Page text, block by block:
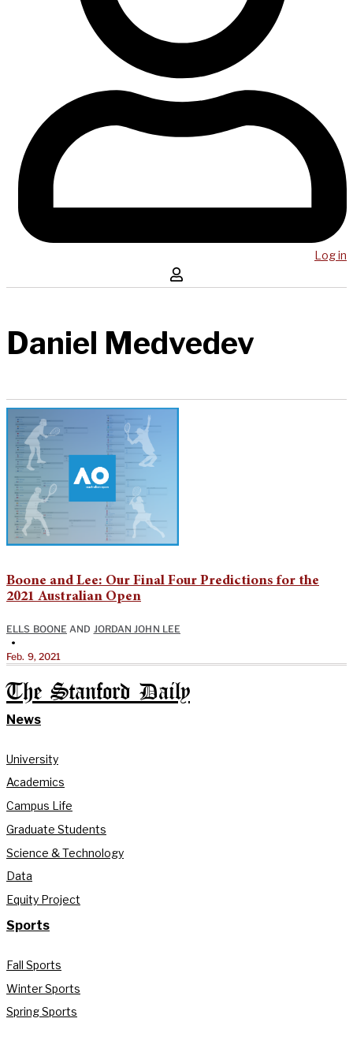
Log in
Daniel Medvedev
Boone and Lee: Our Final Four Predictions for the
2021 Australian Open
ELLS BOONE AND JORDAN JOHN LEE
•
Feb. 9, 2021
The Stanford Daily
News
University
Academics
Campus Life
Graduate Students
Science & Technology
Data
Equity Project
Sports
Fall Sports
Winter Sports
Spring Sports